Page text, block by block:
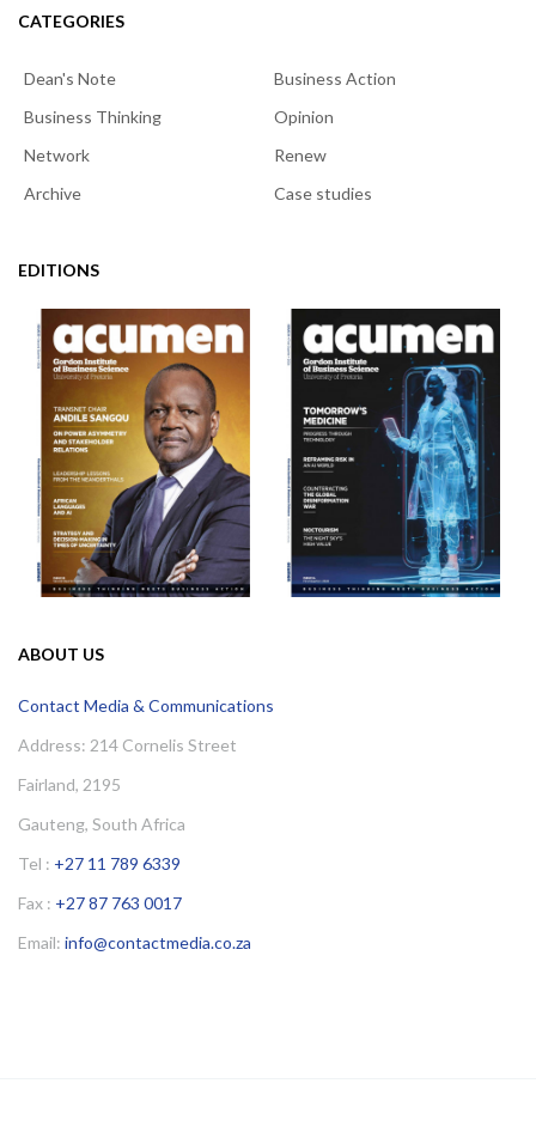
CATEGORIES
Dean's Note
Business Action
Business Thinking
Opinion
Network
Renew
Archive
Case studies
EDITIONS
ABOUT US
Contact Media & Communications
Address: 214 Cornelis Street
Fairland, 2195
Gauteng, South Africa
Tel : +27 11 789 6339
Fax : +27 87 763 0017
Email: info@contactmedia.co.za